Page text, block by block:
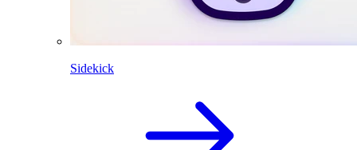
Sidekick